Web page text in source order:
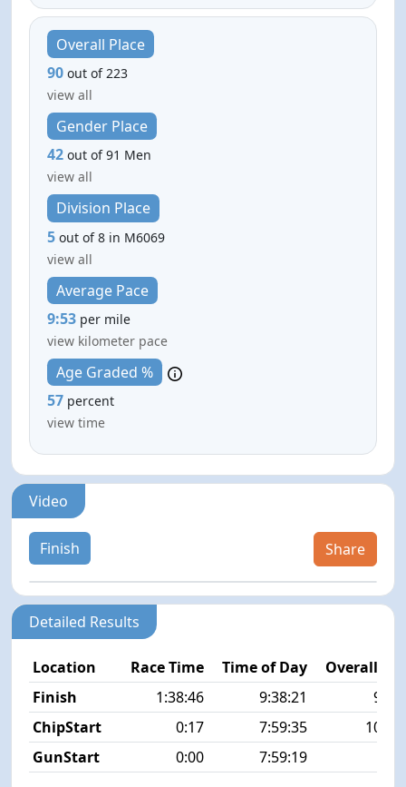
Overall Place
90 out of 223
view all
Gender Place
42 out of 91 Men
view all
Division Place
5 out of 8 in M6069
view all
Average Pace
9:53 per mile
view kilometer pace
Age Graded %
57 percent
view time
Video
Finish Share
Detailed Results
Location Race Time Time of Day
Overall
Finish
1:38:46 9:38:21
90/
ChipStart
0:17 7:59:35
100/
GunStart
0:00 7:59:19